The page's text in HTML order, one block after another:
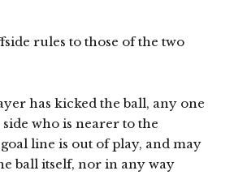
rules to those of the two
has kicked the ball, any one
side who is nearer to the
goal line is out of play, and may
ball itself, nor in any way